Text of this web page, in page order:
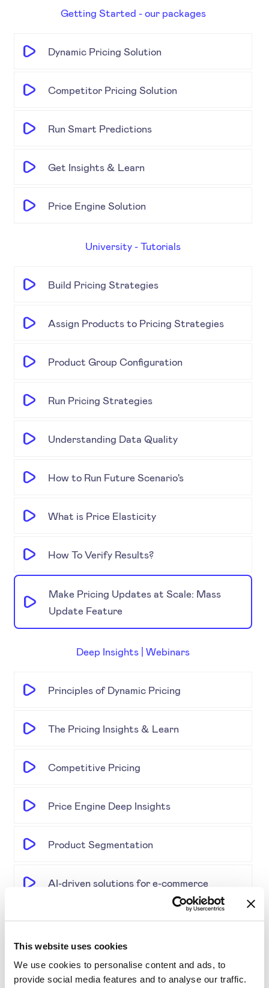
This website uses cookies
We use cookies to personalise content and ads, to
provide social media features and to analyse our traffic.
Getting Started - our packages
Dynamic Pricing Solution
Competitor Pricing Solution
Run Smart Predictions
Get Insights & Learn
Price Engine Solution
University - Tutorials
Build Pricing Strategies
Assign Products to Pricing Strategies
Product Group Configuration
Run Pricing Strategies
Understanding Data Quality
How to Run Future Scenario's
What is Price Elasticity
How To Verify Results?
Make Pricing Updates at Scale: Mass
Update Feature
Deep Insights | Webinars
Principles of Dynamic Pricing
The Pricing Insights & Learn
Competitive Pricing
Price Engine Deep Insights
Product Segmentation
AI-driven solutions for e-commerce
Disrupting Price Strategies Using Data
Gold Partner SYMSON at the EPP Global